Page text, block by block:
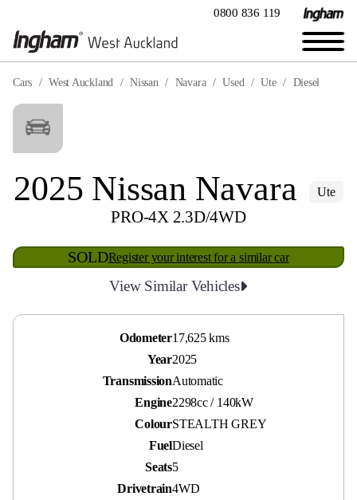
0800 836 119
Cars West Auckland Nissan Navara Used Ute Diesel
2025 Nissan Navara Ute
PRO-4X 2.3D/4WD
SOLDRegister your interest for a similar car
View Similar Vehicles
Odometer17,625 kms
Year2025
TransmissionAutomatic
Engine2298cc / 140kW
ColourSTEALTH GREY
FuelDiesel
Seats5
Drivetrain4WD